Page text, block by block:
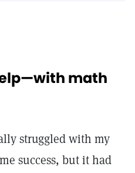
math
struggled with my
success, but it had